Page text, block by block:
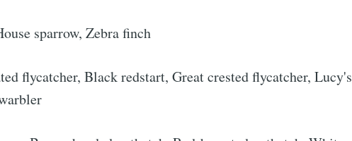
sparrow, Zebra finch
flycatcher, Black redstart, Great crested flycatcher, Lucy's